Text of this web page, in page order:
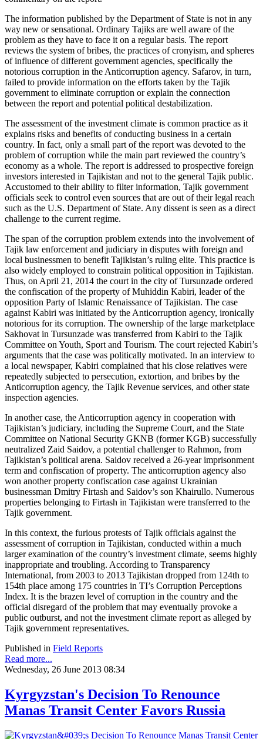
The information published by the Department of State is not in any
way new or sensational. Ordinary Tajiks are well aware of the
problem as they have to face it on a regular basis. The report
reviews the system of bribes, the practices of cronyism, and spheres
of influence of different government agencies, specifically the
notorious corruption in the Anticorruption agency. Safarov, in turn,
failed to provide information on the efforts taken by the Tajik
government to eliminate corruption or explain the connection
between the report and potential political destabilization.
The assessment of the investment climate is common practice as it
explains risks and benefits of conducting business in a certain
country. In fact, only a small part of the report was devoted to the
problem of corruption while the main part reviewed the country’s
economy as a whole. The report is addressed to prospective foreign
investors interested in Tajikistan and not to the general Tajik public.
Accustomed to their ability to filter information, Tajik government
officials seek to control even sources that are out of their legal reach
such as the U.S. Department of State. Any dissent is seen as a direct
challenge to the current regime.
The span of the corruption problem extends into the involvement of
Tajik law enforcement and judiciary in disputes with foreign and
local businessmen to benefit Tajikistan’s ruling elite. This practice is
also widely employed to constrain political opposition in Tajikistan.
Thus, on April 21, 2014 the court in the city of Tursunzade ordered
the confiscation of the property of Muhiddin Kabiri, leader of the
opposition Party of Islamic Renaissance of Tajikistan. The case
against Kabiri was initiated by the Anticorruption agency, ironically
notorious for its corruption. The ownership of the large marketplace
Sakhovat in Tursunzade was transferred from Kabiri to the Tajik
Committee on Youth, Sport and Tourism. The court rejected Kabiri’s
arguments that the case was politically motivated. In an interview to
a local newspaper, Kabiri complained that his close relatives were
repeatedly subjected to persecution, extortion, and bribes by the
Anticorruption agency, the Tajik Revenue services, and other state
inspection agencies.
In another case, the Anticorruption agency in cooperation with
Tajikistan’s judiciary, including the Supreme Court, and the State
Committee on National Security GKNB (former KGB) successfully
neutralized Zaid Saidov, a potential challenger to Rahmon, from
Tajikistan’s political arena. Saidov received a 26-year imprisonment
term and confiscation of property. The anticorruption agency also
won another property confiscation case against Ukrainian
businessman Dmitry Firtash and Saidov’s son Khairullo. Numerous
properties belonging to Firtash in Tajikistan were transferred to the
Tajik government.
In this context, the furious protests of Tajik officials against the
assessment of corruption in Tajikistan, conducted within a much
larger examination of the country’s investment climate, seems highly
inappropriate and troubling. According to Transparency
International, from 2003 to 2013 Tajikistan dropped from 124th to
154th place among 175 countries in TI’s Corruption Perceptions
Index. It is the brazen level of corruption in the country and the
official disregard of the problem that may eventually provoke a
public outburst, and not the investment climate report as alleged by
Tajik government representatives.
Published in Field Reports
Read more...
Wednesday, 26 June 2013 08:34
Kyrgyzstan's Decision To Renounce
Manas Transit Center Favors Russia